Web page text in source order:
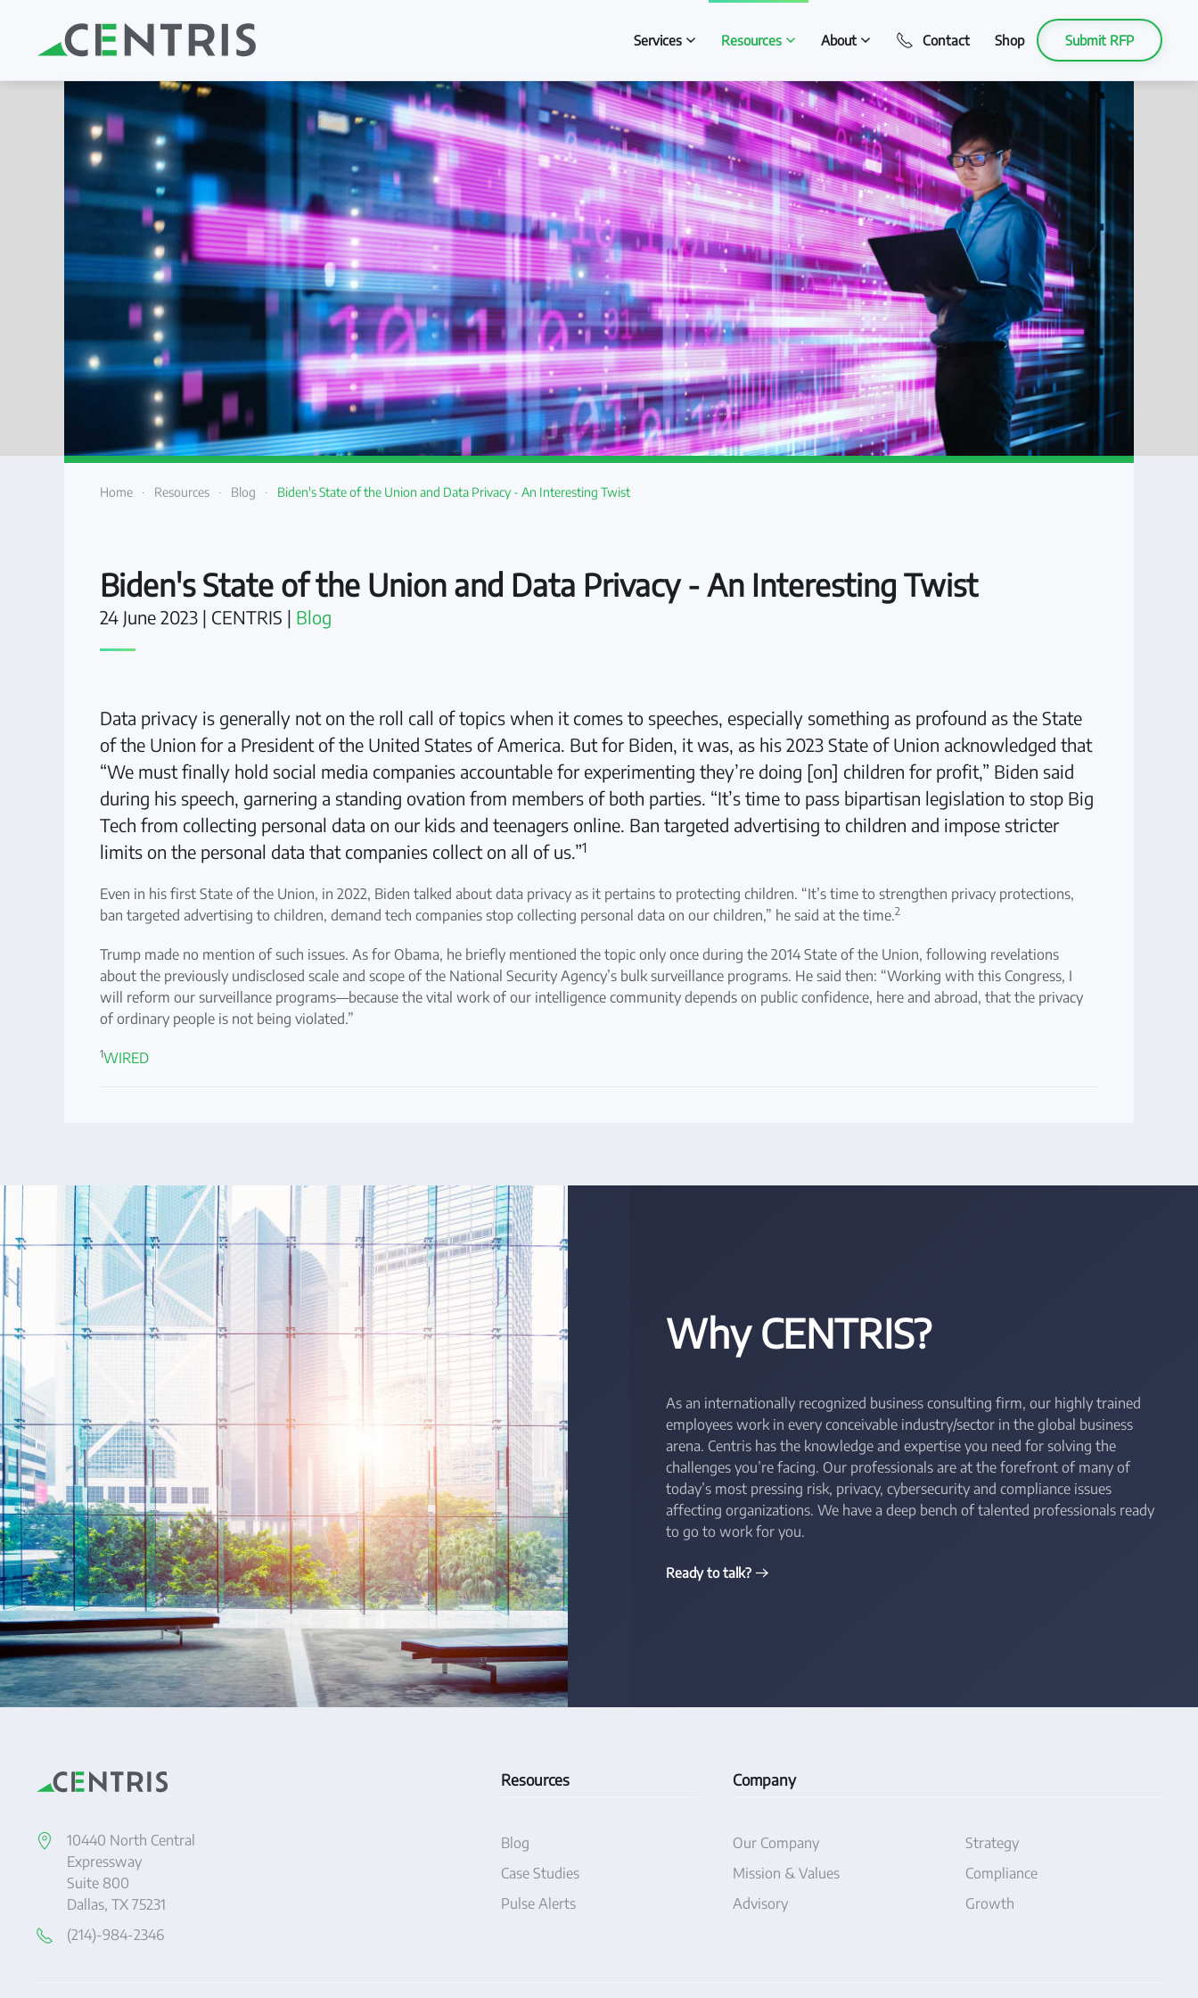
Skip to main content
Services Resources About Contact Shop Submit RFP
Home Resources Blog Biden's State of the Union and Data Privacy - An Interesting Twist
Biden's State of the Union and Data Privacy - An Interesting Twist
24 June 2023 | CENTRIS | Blog
Data privacy is generally not on the roll call of topics when it comes to speeches, especially something as profound as the State
of the Union for a President of the United States of America. But for Biden, it was, as his 2023 State of Union acknowledged that
“We must finally hold social media companies accountable for experimenting they’re doing [on] children for profit,” Biden said
during his speech, garnering a standing ovation from members of both parties. “It’s time to pass bipartisan legislation to stop Big
Tech from collecting personal data on our kids and teenagers online. Ban targeted advertising to children and impose stricter
limits on the personal data that companies collect on all of us.”1
Even in his first State of the Union, in 2022, Biden talked about data privacy as it pertains to protecting children. “It’s time to strengthen privacy protections,
ban targeted advertising to children, demand tech companies stop collecting personal data on our children,” he said at the time.2
Trump made no mention of such issues. As for Obama, he briefly mentioned the topic only once during the 2014 State of the Union, following revelations
about the previously undisclosed scale and scope of the National Security Agency’s bulk surveillance programs. He said then: “Working with this Congress, I
will reform our surveillance programs—because the vital work of our intelligence community depends on public confidence, here and abroad, that the privacy
of ordinary people is not being violated.”
1WIRED
Why CENTRIS?
As an internationally recognized business consulting firm, our highly trained
employees work in every conceivable industry/sector in the global business
arena. Centris has the knowledge and expertise you need for solving the
challenges you’re facing. Our professionals are at the forefront of many of
today’s most pressing risk, privacy, cybersecurity and compliance issues
affecting organizations. We have a deep bench of talented professionals ready
to go to work for you.
Ready to talk?
10440 North Central
Expressway
Suite 800
Dallas, TX 75231
(214)-984-2346
Resources
Blog
Case Studies
Pulse Alerts
Company
Our Company
Mission & Values
Advisory
Strategy
Compliance
Growth